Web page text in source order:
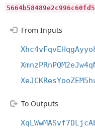
From Inputs
To Outputs